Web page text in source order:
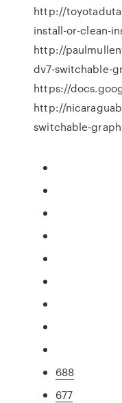
http://
install-or-clean-
http://
dv7-switchable-
https://
http://
switchable-
688
677